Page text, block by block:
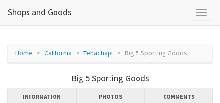
Shops and Goods
Home California Tehachapi Big 5 Sporting Goods
Big 5 Sporting Goods
INFORMATION PHOTOS COMMENTS